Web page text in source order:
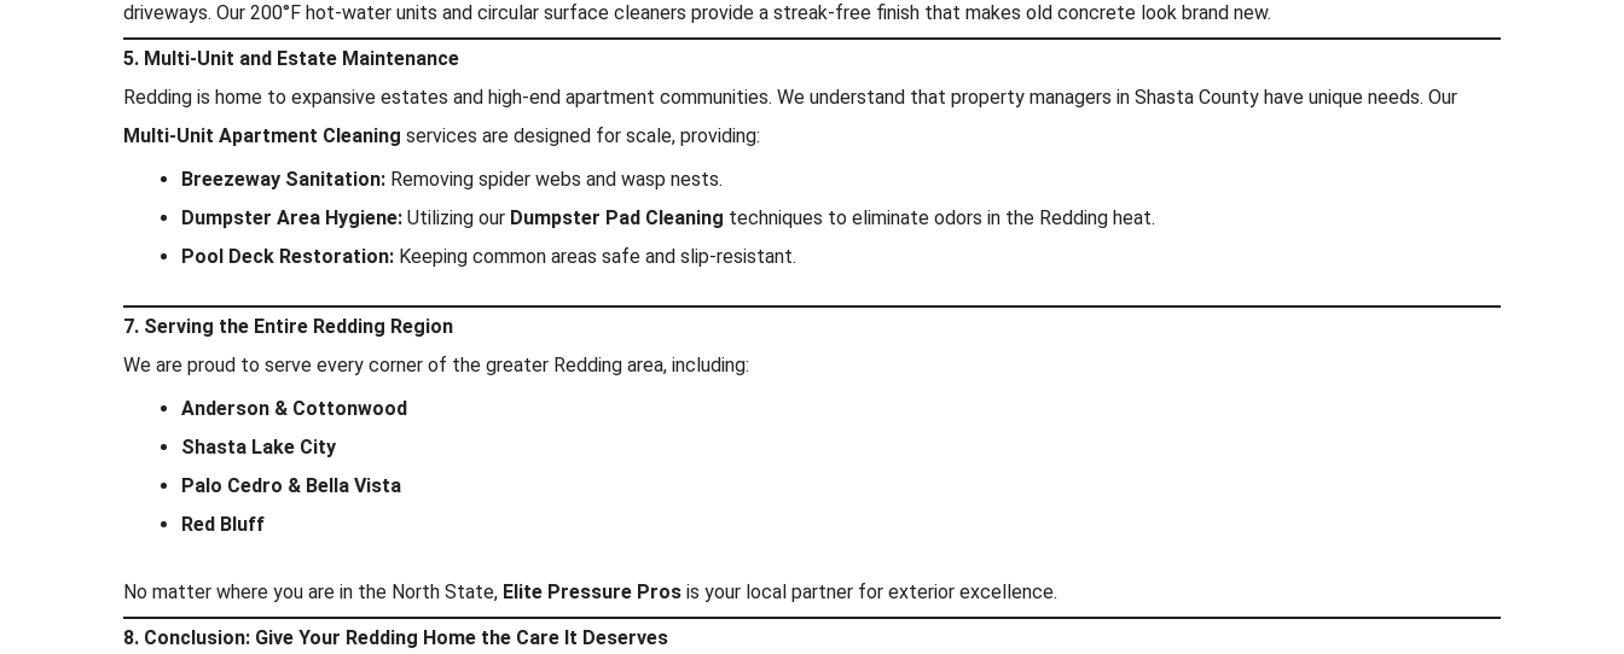
driveways. Our 200°F hot-water units and circular surface cleaners provide a streak-free finish that makes old concrete look brand new.
5. Multi-Unit and Estate Maintenance
Redding is home to expansive estates and high-end apartment communities. We understand that property managers in Shasta County have unique needs. Our
Multi-Unit Apartment Cleaning services are designed for scale, providing:
Breezeway Sanitation: Removing spider webs and wasp nests.
Dumpster Area Hygiene: Utilizing our Dumpster Pad Cleaning techniques to eliminate odors in the Redding heat.
Pool Deck Restoration: Keeping common areas safe and slip-resistant.
7. Serving the Entire Redding Region
We are proud to serve every corner of the greater Redding area, including:
Anderson & Cottonwood
Shasta Lake City
Palo Cedro & Bella Vista
Red Bluff
No matter where you are in the North State, Elite Pressure Pros is your local partner for exterior excellence.
8. Conclusion: Give Your Redding Home the Care It Deserves